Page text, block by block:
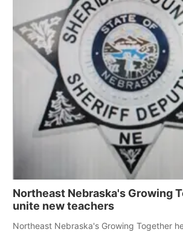
Northeast Nebraska's Growing
unite new teachers
Northeast Nebraska's Growing Together